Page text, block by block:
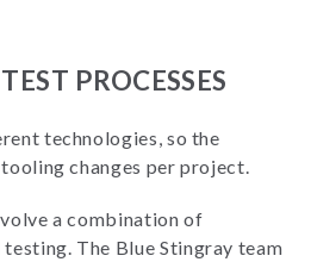
PROCESSES
technologies, so the
changes per project.
a combination of
The Blue Stingray team